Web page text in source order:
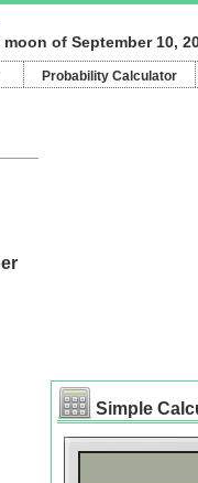
of September 10,
Probability Calculator
Simple